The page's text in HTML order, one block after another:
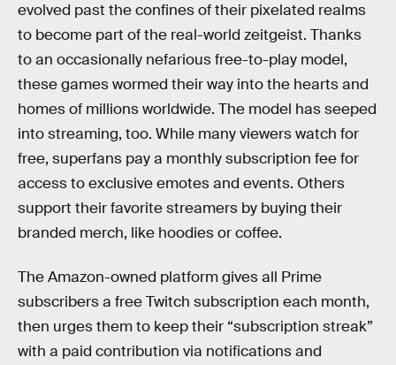
evolved past the confines of their pixelated realms
to become part of the real-world zeitgeist. Thanks
to an occasionally nefarious free-to-play model,
these games wormed their way into the hearts and
homes of millions worldwide. The model has seeped
into streaming, too. While many viewers watch for
free, superfans pay a monthly subscription fee for
access to exclusive emotes and events. Others
support their favorite streamers by buying their
branded merch, like hoodies or coffee.
The Amazon-owned platform gives all Prime
subscribers a free Twitch subscription each month,
then urges them to keep their “subscription streak”
with a paid contribution via notifications and